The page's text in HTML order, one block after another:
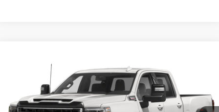
1GT19PEY4MF110599Stock: 196446BModel:TK20743
95,454 mi Ext.
$50,156
MITCH HALL PRICE